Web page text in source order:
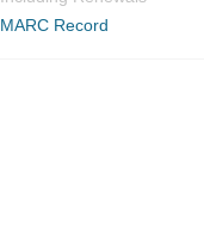
MARC Record